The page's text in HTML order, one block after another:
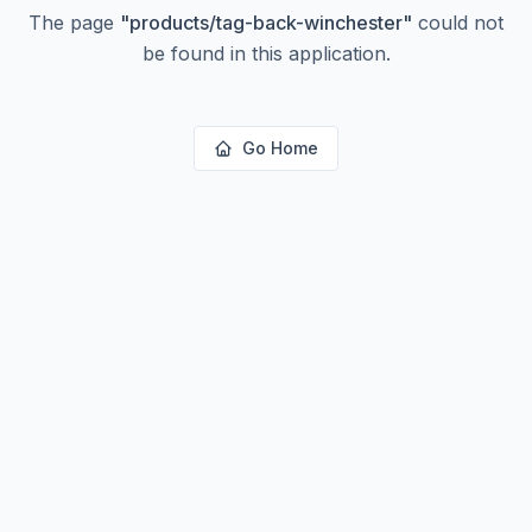
The page "products/tag-back-winchester" could not
be found in this application.
Go Home